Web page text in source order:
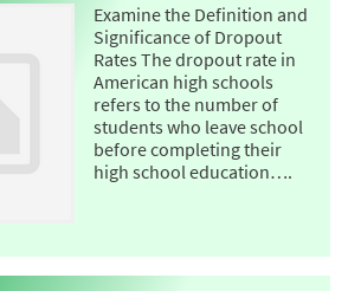
Examine the Definition and
Significance of Dropout
Rates The dropout rate in
American high schools
refers to the number of
students who leave school
before completing their
high school education….